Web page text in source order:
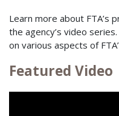
Learn more about FTA’s
the agency’s video
on various aspects of
Featured Video